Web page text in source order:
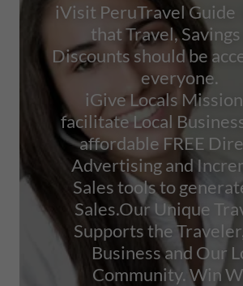
iVisit PeruTravel Guide
that Travel, Savings
Discounts should be
everyone.
iGive Locals
facilitate Local
affordable FREE
Advertising and
Sales tools to
Sales.Our Unique
Supports the
Business and Our
Community. Win